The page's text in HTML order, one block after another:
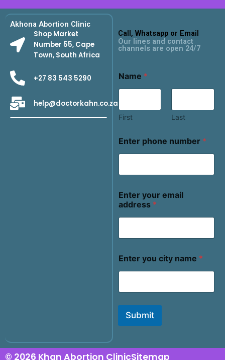
Akhona Abortion Clinic
Shop Market
Number 55, Cape
Town, South Africa
+27 83 543 5290
help@doctorkahn.co.za
Call, Whatsapp or Email
Our lines and contact
channels are open 24/7
Name *
First Last
Enter phone number *
Enter your email
address *
Enter you city name *
Submit
© 2026 Khan Abortion ClinicSitemap